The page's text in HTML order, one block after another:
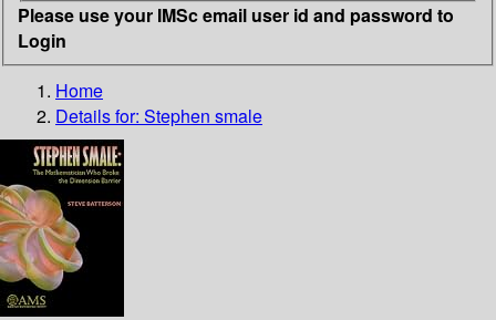
Please use your IMSc email user id and password to
Login
Home
Details for: Stephen smale